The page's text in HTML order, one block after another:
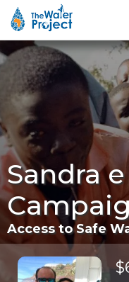
Sandra
Access to Safe